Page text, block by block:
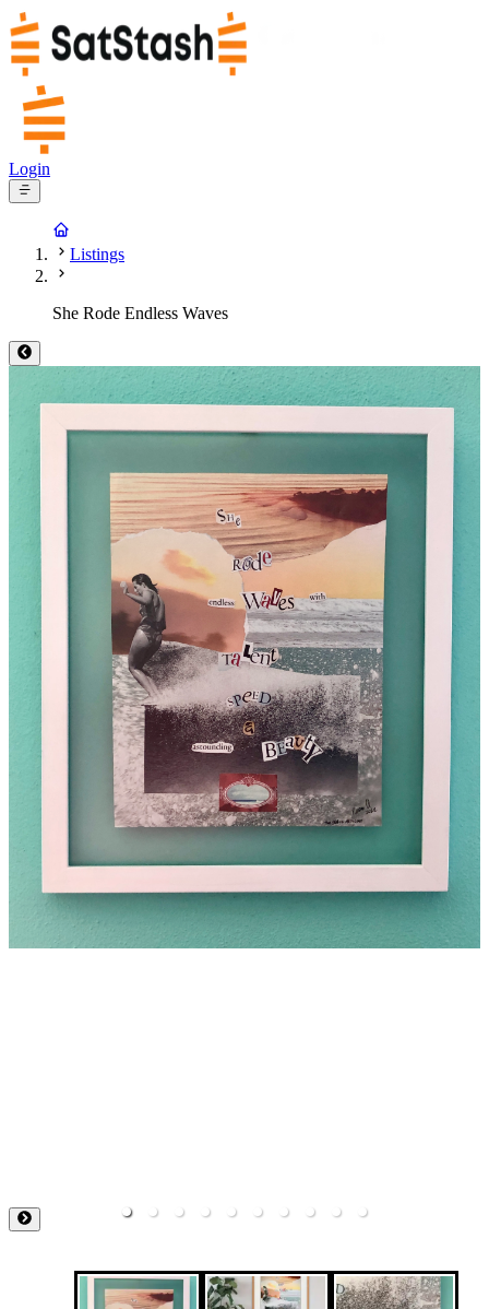
Login
Listings
She Rode Endless Waves